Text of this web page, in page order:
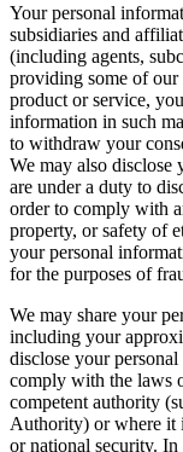
Your personal
subsidiaries and
(including agents,
providing some of our
product or service,
information in such
to withdraw your
We may also
are under a duty to
order to comply with
property, or safety of
your personal
for the purposes of
We may share your
including your
disclose your
comply with the laws
competent authority
Authority) or where it
or national security.